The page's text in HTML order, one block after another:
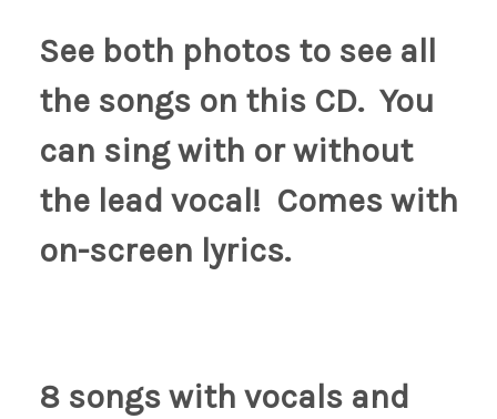
See both photos to see all
the songs on this CD. You
can sing with or without
the lead vocal! Comes with
on-screen lyrics.
8 songs with vocals and